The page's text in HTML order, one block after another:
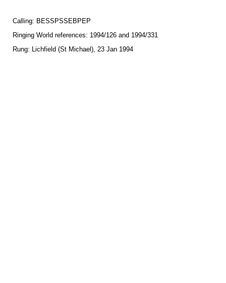
Calling: BESSPSSEBPEP
Ringing World references: 1994/126 and 1994/331
Rung: Lichfield (St Michael), 23 Jan 1994